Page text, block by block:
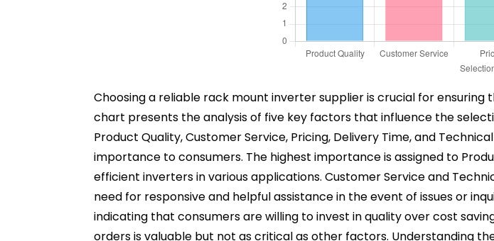
Choosing a reliable rack mount inverter supplier is crucial for
chart presents the analysis of five key factors that influence the
Product Quality, Customer Service, Pricing, Delivery Time, and
importance to consumers. The highest importance is assigned to
efficient inverters in various applications. Customer Service and
need for responsive and helpful assistance in the event of issues or
indicating that consumers are willing to invest in quality over cost
orders is valuable but not as critical as other factors. Understanding